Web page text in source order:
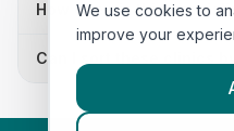
How often is this
Can I sort these clinics
We use cookies to
improve your